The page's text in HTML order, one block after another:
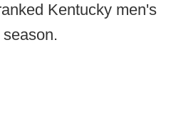
Kentucky men's